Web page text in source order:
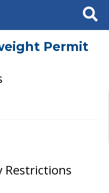
Search
Permit
Restrictions